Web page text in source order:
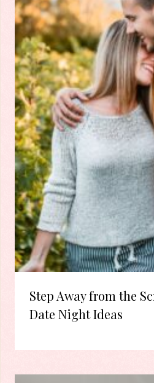
Step Away from the
Date Night Ideas